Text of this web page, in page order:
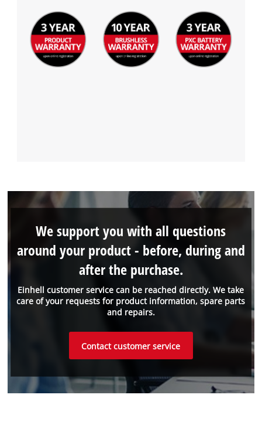
Einhell customer service can be reached directly. We take
care of your requests for product information, spare parts
and repairs.
We support you with all questions
around your product - before, during and
after the purchase.
Contact customer service